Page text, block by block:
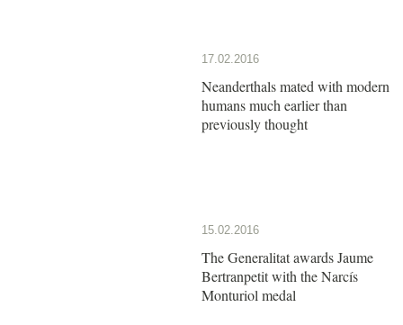
17.02.2016
Neanderthals mated with modern
humans much earlier than
previously thought
15.02.2016
The Generalitat awards Jaume
Bertranpetit with the Narcís
Monturiol medal